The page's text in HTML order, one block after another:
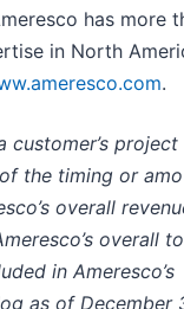
has more
in North
.
customer’s project
the timing or
overall
overall
in Ameresco’s
as of December